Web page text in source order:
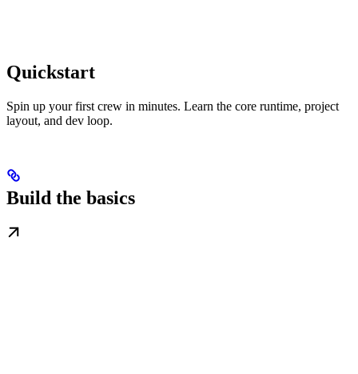
Quickstart
Spin up your first crew in minutes. Learn the core runtime, project
layout, and dev loop.
Build the basics